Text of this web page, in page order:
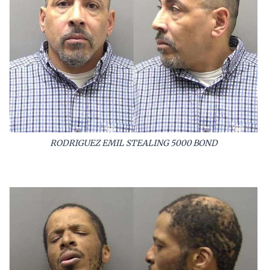
RODRIGUEZ EMIL STEALING 5000 BOND